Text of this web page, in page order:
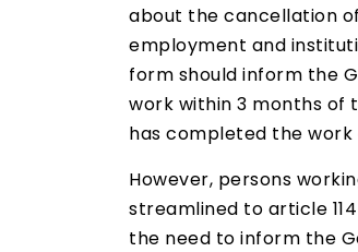
about the cancellation
employment and
form should inform the
work within 3 months of
has completed the
However, persons
streamlined to article
the need to inform the